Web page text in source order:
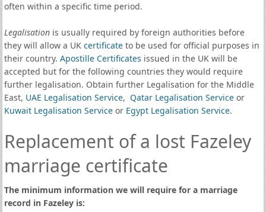
often within a specific time period.
Legalisationis usually required by foreign authorities before
they will allow a UK certificateto be used for official purposes in
their country. Apostille Certificates issued in the UK will be
accepted but for the following countries they would require
further legalisation. Obtain further Legalisation for the Middle
East, UAE Legalisation Service, Qatar Legalisation Serviceor
Kuwait Legalisation Serviceor Egypt Legalisation Service.
Replacement of a lost Fazeley
marriage certificate
The minimum information we will require for a marriage
record in Fazeley is: